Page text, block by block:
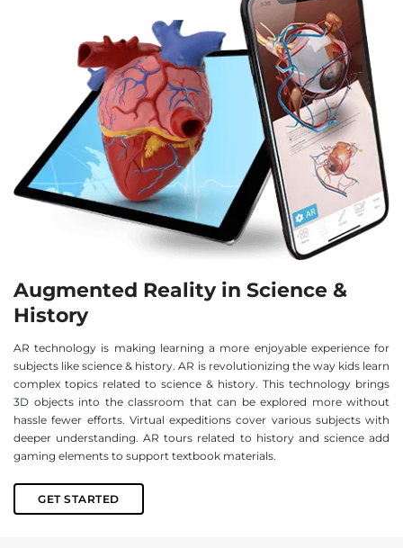
Augmented Reality in Science &
History
AR technology is making learning a more enjoyable experience for
subjects like science & history. AR is revolutionizing the way kids learn
complex topics related to science & history. This technology brings
3D objects into the classroom that can be explored more without
hassle fewer efforts. Virtual expeditions cover various subjects with
deeper understanding. AR tours related to history and science add
gaming elements to support textbook materials.
GET STARTED